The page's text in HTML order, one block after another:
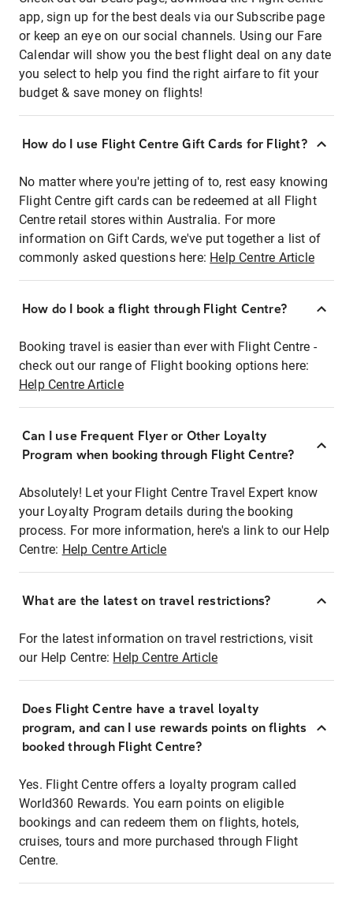
app, sign up for the best deals via our Subscribe page
or keep an eye on our social channels. Using our Fare
Calendar will show you the best flight deal on any date
you select to help you find the right airfare to fit your
budget & save money on flights!
How do I use Flight Centre Gift Cards for Flight?
No matter where you're jetting of to, rest easy knowing
Flight Centre gift cards can be redeemed at all Flight
Centre retail stores within Australia. For more
information on Gift Cards, we've put together a list of
commonly asked questions here: Help Centre Article
How do I book a flight through Flight Centre?
Booking travel is easier than ever with Flight Centre -
check out our range of Flight booking options here:
Help Centre Article
Can I use Frequent Flyer or Other Loyalty
Program when booking through Flight Centre?
Absolutely! Let your Flight Centre Travel Expert know
your Loyalty Program details during the booking
process. For more information, here's a link to our Help
Centre: Help Centre Article
What are the latest on travel restrictions?
For the latest information on travel restrictions, visit
our Help Centre: Help Centre Article
Does Flight Centre have a travel loyalty
program, and can I use rewards points on flights
booked through Flight Centre?
Yes. Flight Centre offers a loyalty program called
World360 Rewards. You earn points on eligible
bookings and can redeem them on flights, hotels,
cruises, tours and more purchased through Flight
Centre.